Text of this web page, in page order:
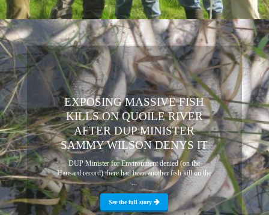
EXPOSING MASSIVE FISH
KILLS ON QUOILE RIVER
AFTER DUP MINISTER
SAMMY WILSON DENYS IT
DUP Minister for Environment denied (on the
Hansard record) there had been another fish kill on the
...
See the full story